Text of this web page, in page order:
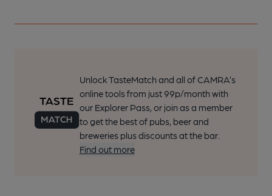
Unlock TasteMatch and all of CAMRA’s
online tools from just 99p/month with
our Explorer Pass, or join as a member
to get the best of pubs, beer and
breweries plus discounts at the bar.
Find out more